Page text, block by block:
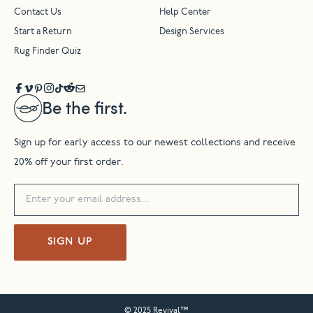
Be the first.
Sign up for early access to our newest collections and receive
20% off your first order.
SIGN UP
Contact Us Help Center
Start a Return Design Services
Rug Finder Quiz
© 2025 Revival™